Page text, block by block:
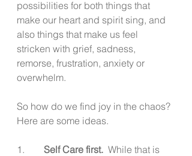
possibilities for both things that
make our heart and spirit sing, and
also things that make us feel
stricken with grief, sadness,
remorse, frustration, anxiety or
overwhelm.
So how do we find joy in the chaos?
Here are some ideas.
1. Self Care first. While that is